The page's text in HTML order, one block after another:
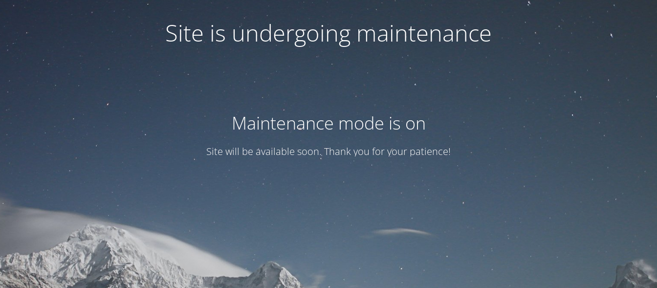
Site is undergoing maintenance
Maintenance mode is on
Site will be available soon. Thank you for your patience!